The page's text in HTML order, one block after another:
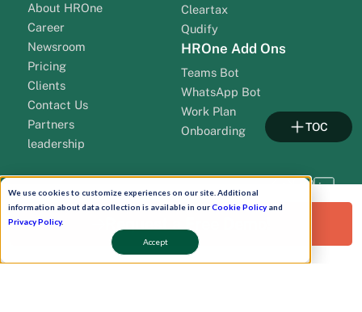
We use cookies to customize experiences on our site. Additional
information about data collection is available in ourCookie Policyand
Privacy Policy.
Accept
About HROne
Career
Newsroom
Pricing
Clients
Contact Us
Partners
leadership
Cleartax
Qudify
HROne Add Ons
Teams Bot
WhatsApp Bot
Work Plan
Onboarding
Request a Free Demo!
TOC